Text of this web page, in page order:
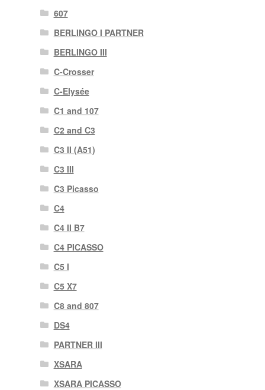
607
BERLINGO I PARTNER
BERLINGO III
C-Crosser
C-Elysée
C1 and 107
C2 and C3
C3 II (A51)
C3 III
C3 Picasso
C4
C4 II B7
C4 PICASSO
C5 I
C5 X7
C8 and 807
DS4
PARTNER III
XSARA
XSARA PICASSO